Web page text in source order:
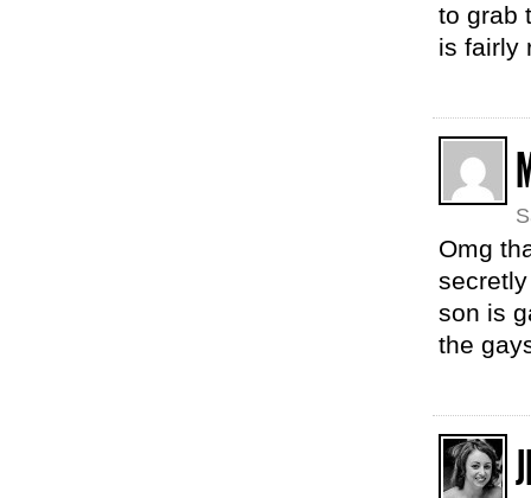
to grab
is fairly
Omg
son is
the